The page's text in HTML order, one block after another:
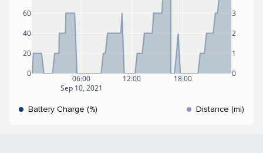
06:00
Sep 10, 2021
12:00 18:00
0
20
40
60
0
1
2
3
Battery Charge (%) Distance (mi)